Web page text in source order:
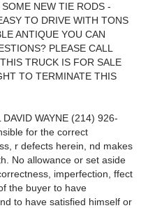
NEW TIE RODS -
TO DRIVE WITH TONS
ANTIQUE YOU CAN
PLEASE CALL
TRUCK IS FOR SALE
TO TERMINATE THIS
WAYNE (214) 926-
for the correct
r defects herein, nd makes
No allowance or set aside
imperfection, ffect
the buyer to have
to have satisfied himself or